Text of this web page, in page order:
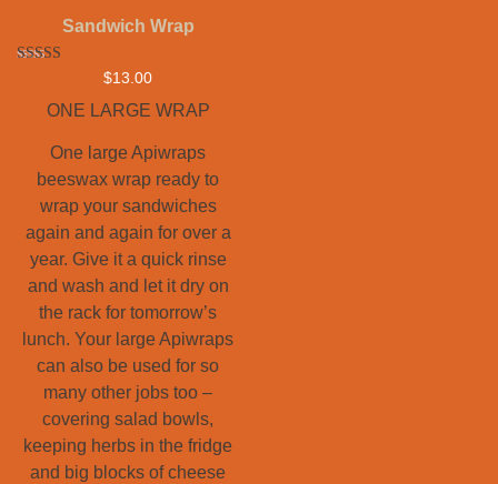
Sandwich Wrap
out of 5
$13.00
ONE LARGE WRAP
One large Apiwraps
beeswax wrap ready to
wrap your sandwiches
again and again for over a
year. Give it a quick rinse
and wash and let it dry on
the rack for tomorrow’s
lunch. Your large Apiwraps
can also be used for so
many other jobs too –
covering salad bowls,
keeping herbs in the fridge
and big blocks of cheese